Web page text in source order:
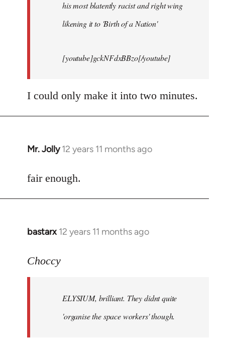
his most blatently racist and right wing
likening it to 'Birth of a Nation'
[youtube]gckNFdxBBzo[/youtube]
I could only make it into two minutes.
Mr. Jolly 12 years 11 months ago
In
to
fair enough.
bastarx 12 years 11 months ago
In
to
libcom.org
Choccy
ELYSIUM, brilliant. They didnt quite
'organise the space workers' though.